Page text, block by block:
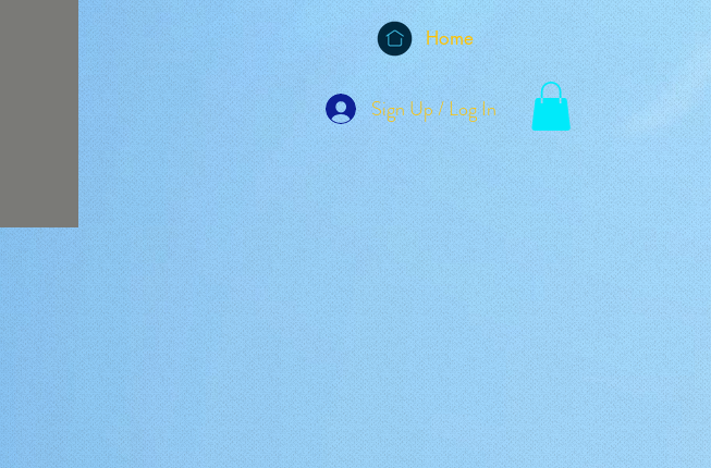
Home
Sign Up / Log In